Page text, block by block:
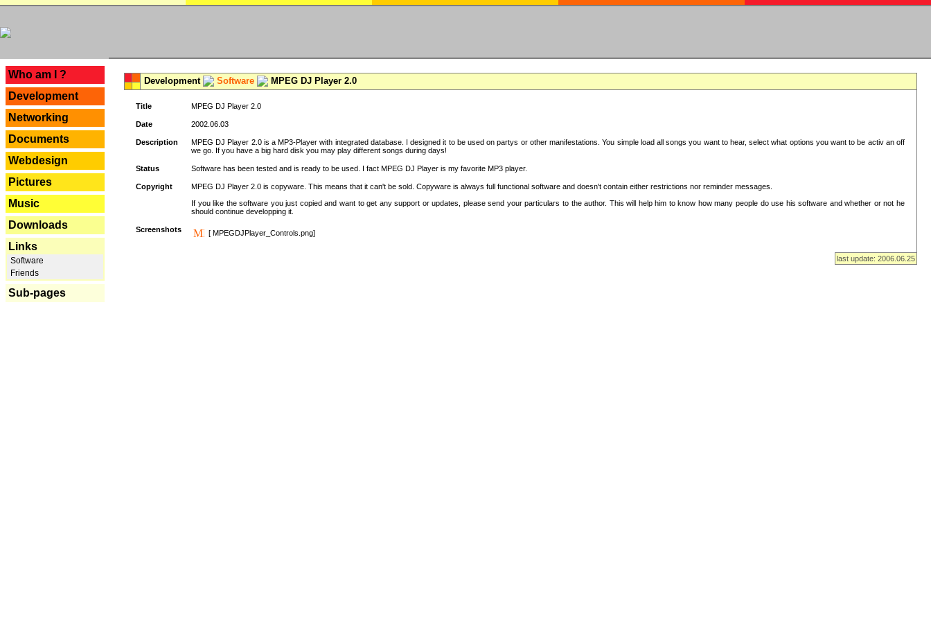
Who am I ?
Development
Networking
Documents
Webdesign
Pictures
Music
Downloads
Links
Software
Friends
Sub-pages
Development Software MPEG DJ Player 2.0
Title MPEG DJ Player 2.0
Date 2002.06.03
Description
MPEG DJ Player 2.0 is a MP3-Player with integrated database. I designed it to be used on partys or other manifestations. You simple load all songs you want to hear, select what options you want to be activ an off
we go. If you have a big hard disk you may play different songs during days!
Status Software has been tested and is ready to be used. I fact MPEG DJ Player is my favorite MP3 player.
Copyright
MPEG DJ Player 2.0 is copyware. This means that it can't be sold. Copyware is always full functional software and doesn't contain either restrictions nor reminder messages.
If you like the software you just copied and want to get any support or updates, please send your particulars to the author. This will help him to know how many people do use his software and whether or not he
should continue developping it.
Screenshots [ MPEGDJPlayer_Controls.png]
last update: 2006.06.25